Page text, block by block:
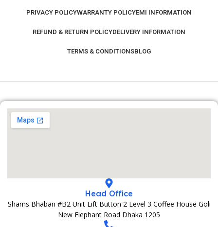
PRIVACY POLICYWARRANTY POLICYEMI INFORMATION
REFUND & RETURN POLICYDELIVERY INFORMATION
TERMS & CONDITIONSBLOG
Head Office
Shams Bhaban #B2 Unit Lift Button 2 Level 3 Coffee House Goli
New Elephant Road Dhaka 1205